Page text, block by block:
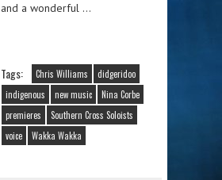
and a wonderful …
Tags: Chris Williams
didgeridoo
indigenous
new music
Nina Corbe
premieres
Southern Cross Soloists
voice
Wakka Wakka